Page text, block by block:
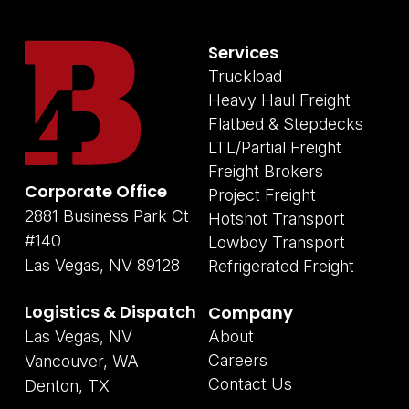
Corporate Office
2881 Business Park Ct
#140
Las Vegas, NV 89128
Logistics & Dispatch
Las Vegas, NV
Vancouver, WA
Denton, TX
Services
Truckload
Heavy Haul Freight
Flatbed & Stepdecks
LTL/Partial Freight
Freight Brokers
Project Freight
Hotshot Transport
Lowboy Transport
Refrigerated Freight
Company
About
Careers
Contact Us